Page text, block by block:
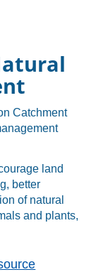
Catchment
land
better
of natural
and plants,